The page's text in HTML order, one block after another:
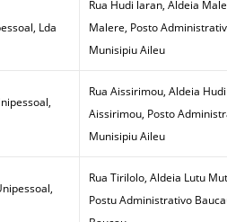
Lda
Rua Hudi laran, Aldeia
Malere, Posto
Munisipiu Aileu
Rua Aissirimou, Aldeia
Aissirimou, Posto
Munisipiu Aileu
Rua Tirilolo, Aldeia Lutu
Postu Administrativo